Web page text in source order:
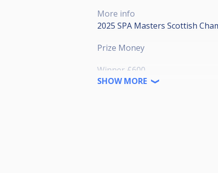
More info
2025 SPA Masters Scottish
Prize Money
Winner £600
Runner-up £400
SHOW MORE